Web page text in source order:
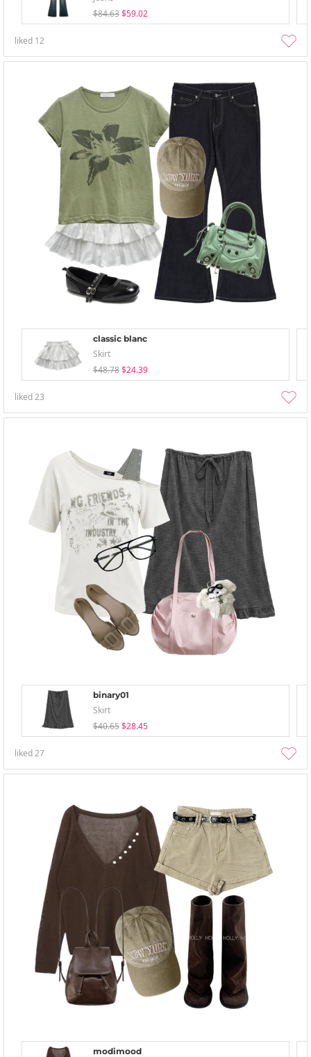
$84.63 $59.02
liked 12
classic blanc
Skirt
$48.78 $24.39
liked23
binary01
Skirt
$40.65 $28.45
liked27
modimood